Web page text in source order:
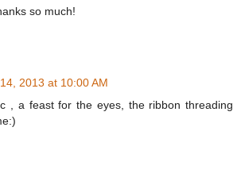
so much!
2013 at 10:00 AM
, a feast for the eyes, the ribbon threading